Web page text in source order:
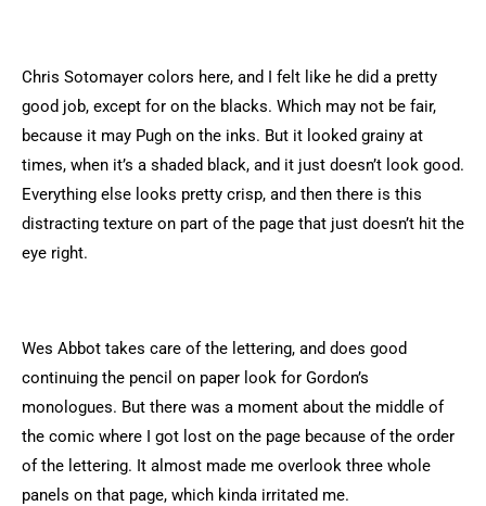
Chris Sotomayer colors here, and I felt like he did a pretty
good job, except for on the blacks. Which may not be fair,
because it may Pugh on the inks. But it looked grainy at
times, when it’s a shaded black, and it just doesn’t look good.
Everything else looks pretty crisp, and then there is this
distracting texture on part of the page that just doesn’t hit the
eye right.
Wes Abbot takes care of the lettering, and does good
continuing the pencil on paper look for Gordon’s
monologues. But there was a moment about the middle of
the comic where I got lost on the page because of the order
of the lettering. It almost made me overlook three whole
panels on that page, which kinda irritated me.